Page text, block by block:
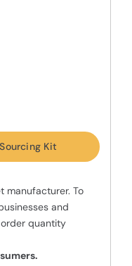
Kit
manufacturer. To
and
quantity